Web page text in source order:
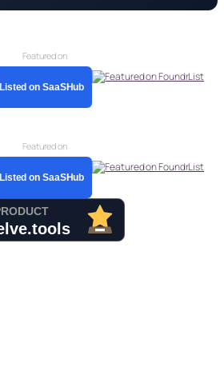
Featured on
Listed on SaaSHub
Featured on
Listed on SaaSHub